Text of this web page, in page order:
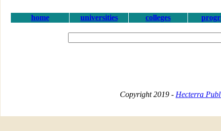
home universities colleges
Copyright 2019 - Hecterra